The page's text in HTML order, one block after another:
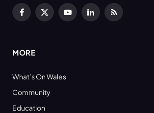
Facebook
X
YouTubeLinkedInRSS
MORE
What’s On Wales
Community
Education